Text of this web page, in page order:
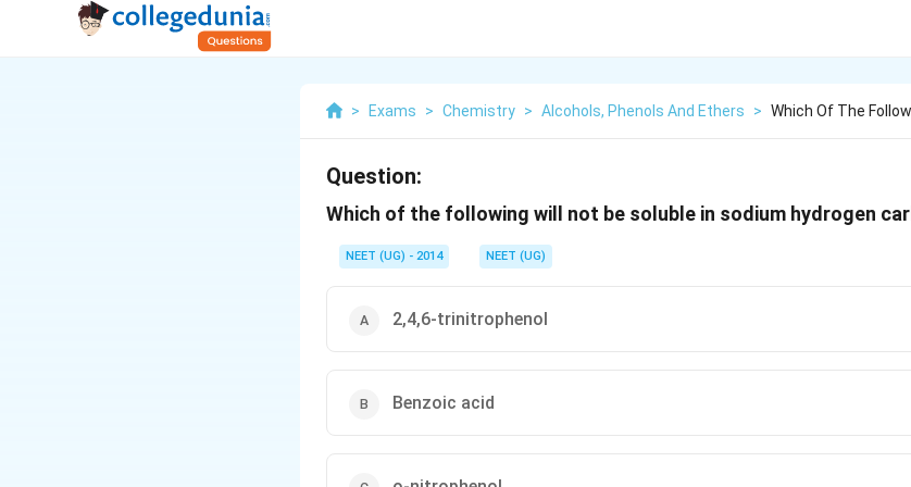
> Exams > Chemistry > Alcohols, Phenols And Ethers > Which Of The
Question:
Which of the following will not be soluble in sodium hydrogen
NEET (UG) - 2014 NEET (UG)
2,4,6-trinitrophenol
Benzoic acid